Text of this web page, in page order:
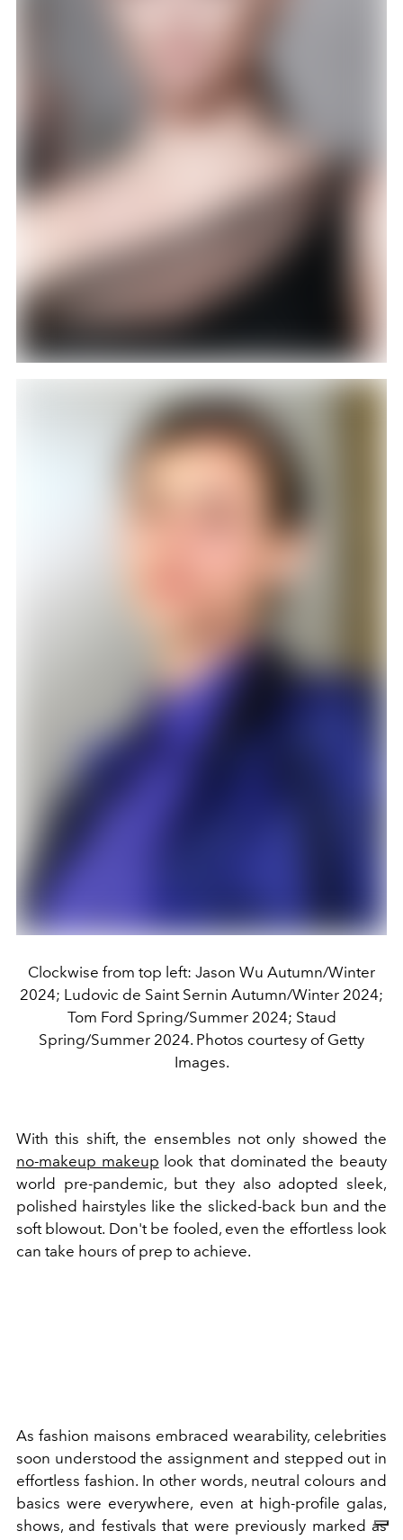
Clockwise from top left: Jason Wu Autumn/Winter
2024; Ludovic de Saint Sernin Autumn/Winter 2024;
Tom Ford Spring/Summer 2024; Staud
Spring/Summer 2024. Photos courtesy of Getty
Images.
With this shift, the ensembles not only showed the
no-makeup makeup look that dominated the beauty
world pre-pandemic, but they also adopted sleek,
polished hairstyles like the slicked-back bun and the
soft blowout. Don't be fooled, even the effortless look
can take hours of prep to achieve.
As fashion maisons embraced wearability, celebrities
soon understood the assignment and stepped out in
effortless fashion. In other words, neutral colours and
basics were everywhere, even at high-profile galas,
shows, and festivals that were previously marked as